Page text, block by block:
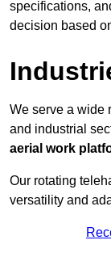
specifications,
decision based
We serve a wide
and industrial
aerial work
Our rotating
versatility and